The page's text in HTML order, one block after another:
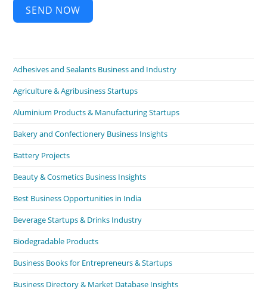
SEND NOW
Adhesives and Sealants Business and Industry
Agriculture & Agribusiness Startups
Aluminium Products & Manufacturing Startups
Bakery and Confectionery Business Insights
Battery Projects
Beauty & Cosmetics Business Insights
Best Business Opportunities in India
Beverage Startups & Drinks Industry
Biodegradable Products
Business Books for Entrepreneurs & Startups
Business Directory & Market Database Insights